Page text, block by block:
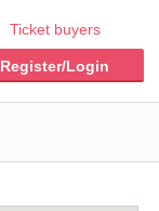
Ticket buyers
Register/Login